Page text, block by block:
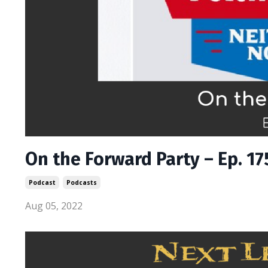
On the Forward Party – Ep.
Podcast Podcasts
Aug 05, 2022